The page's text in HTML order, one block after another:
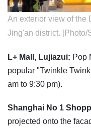
An exterior view of the
Jing'an district. [Photo/
L+ Mall, Lujiazui: Pop
popular "Twinkle
am to 9:30 pm).
Shanghai No 1
projected onto the